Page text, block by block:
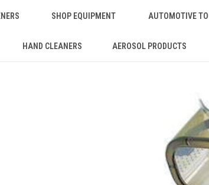
SHOP EQUIPMENT AUTOMOTIVE
HAND CLEANERS AEROSOL PRODUCTS